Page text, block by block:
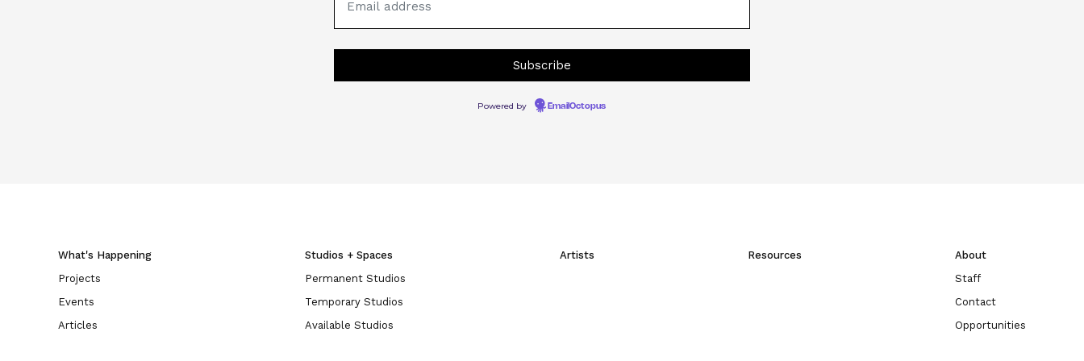
Powered by EmailOctopus
What's Happening
Projects
Events
Articles
Studios + Spaces
Permanent Studios
Temporary Studios
Available Studios
Artists Resources
About
Staff
Contact
Opportunities